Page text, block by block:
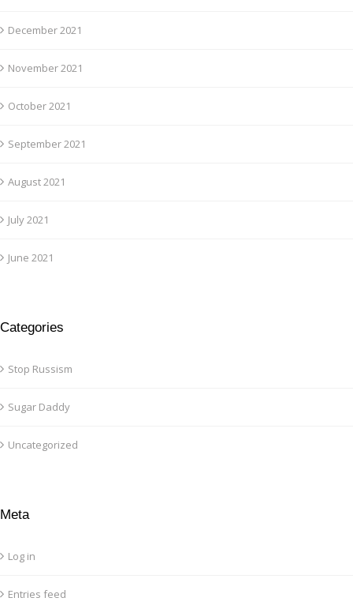
December 2021
November 2021
October 2021
September 2021
August 2021
July 2021
June 2021
Categories
Stop Russism
Sugar Daddy
Uncategorized
Meta
Log in
Entries feed